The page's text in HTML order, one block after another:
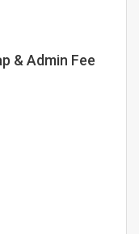
& Admin Fee